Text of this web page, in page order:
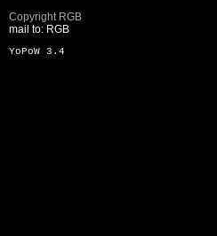
Copyright RGB
mail to: RGB
YoPoW 3.4